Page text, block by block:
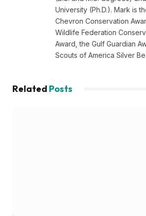
University (Ph.D.). Mark is
Chevron Conservation
Wildlife Federation
Award, the Gulf Guardian
Scouts of America Silver
Related Posts